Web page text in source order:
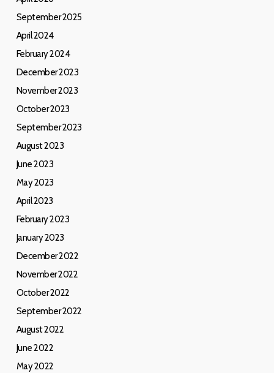
September 2025
April 2024
February 2024
December 2023
November 2023
October 2023
September 2023
August 2023
June 2023
May 2023
April 2023
February 2023
January 2023
December 2022
November 2022
October 2022
September 2022
August 2022
June 2022
May 2022